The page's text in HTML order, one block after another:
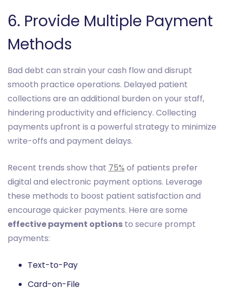
6. Provide Multiple Payment
Methods
Bad debt can strain your cash flow and disrupt
smooth practice operations. Delayed patient
collections are an additional burden on your staff,
hindering productivity and efficiency. Collecting
payments upfront is a powerful strategy to minimize
write-offs and payment delays.
Recent trends show that 75% of patients prefer
digital and electronic payment options. Leverage
these methods to boost patient satisfaction and
encourage quicker payments. Here are some
effective payment options to secure prompt
payments:
Text-to-Pay
Card-on-File